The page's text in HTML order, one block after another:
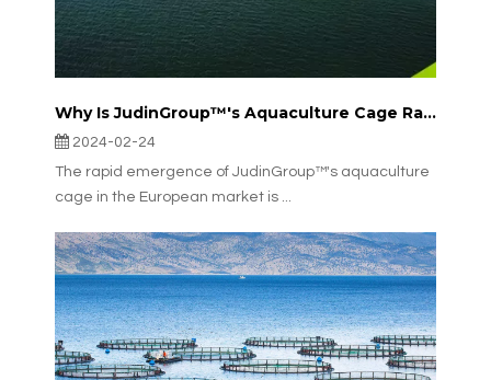
Why Is JudinGroup™'s Aquaculture Cage Rapidly Emerging in Europe?
2024-02-24
The rapid emergence of JudinGroup™'s aquaculture
cage in the European market is ...